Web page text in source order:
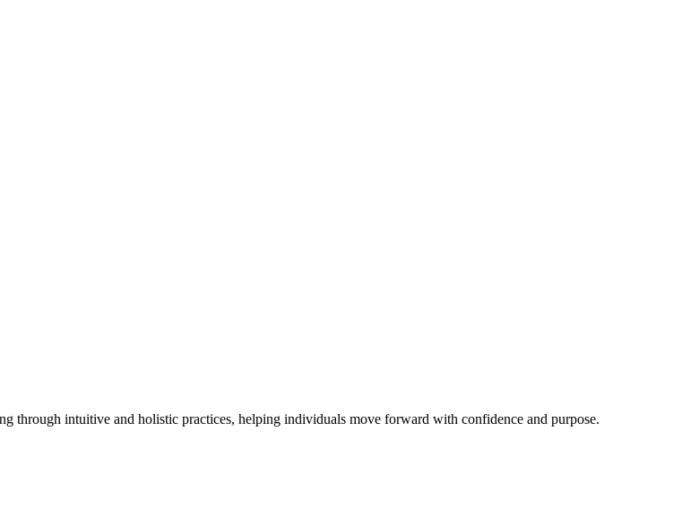
through intuitive and holistic practices, helping individuals move forward with confidence and purpose.